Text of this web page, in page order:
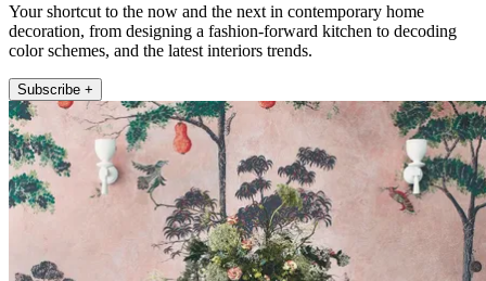
Your shortcut to the now and the next in contemporary home
decoration, from designing a fashion-forward kitchen to decoding
color schemes, and the latest interiors trends.
Subscribe +